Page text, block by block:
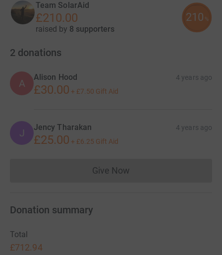
Team SolarAid
£210.00
raised by 8 supporters
210 %
2 donations
A
Alison Hood 4 years ago
£30.00 + £7.50 Gift Aid
J Jency Tharakan 4 years ago
£25.00 + £6.25 Gift Aid
Give NowDonations cannot currently
Donation summary
Total
£712.94